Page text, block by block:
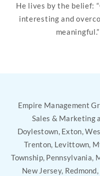
He lives by the belief:
interesting and
Empire Management
Sales & Marketing
Doylestown, Exton,
Trenton, Levittown,
Township, Pennsylvania,
New Jersey,